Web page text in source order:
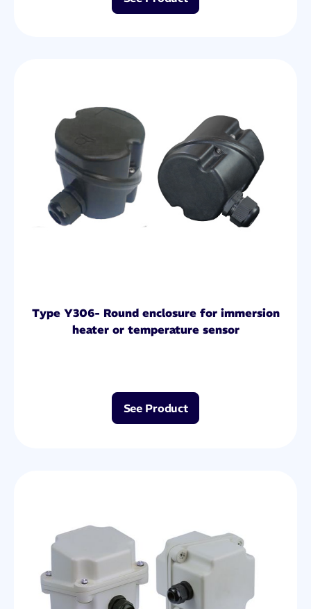
Type Y306- Round enclosure for immersion
heater or temperature sensor
See Product